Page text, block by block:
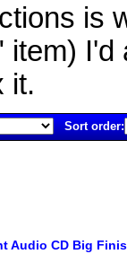
is
item)
it.
Sort order:
Audio CD Big